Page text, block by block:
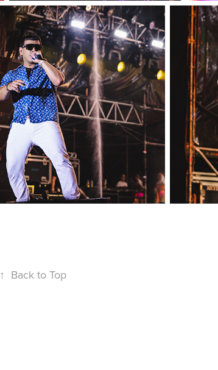
↑ Back to Top